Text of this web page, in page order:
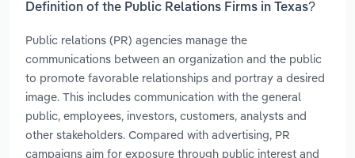
Definition of the Public Relations Firms in Texas?
Public relations (PR) agencies manage the
communications between an organization and the public
to promote favorable relationships and portray a desired
image. This includes communication with the general
public, employees, investors, customers, analysts and
other stakeholders. Compared with advertising, PR
campaigns aim for exposure through public interest and